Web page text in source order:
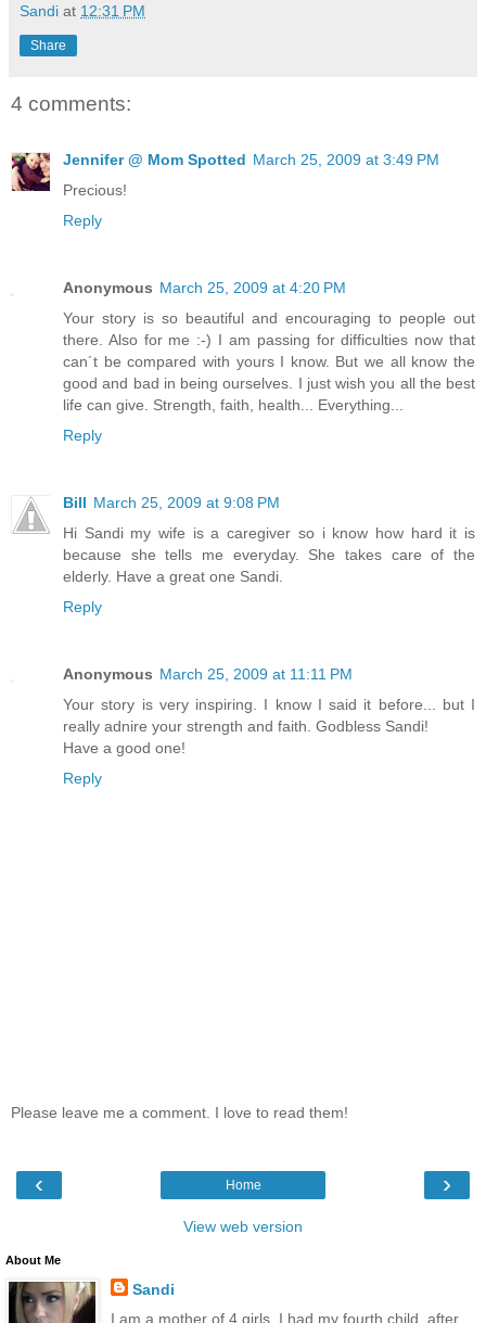
Sandi at 12:31 PM
Share
4 comments:
Jennifer @ Mom Spotted March 25, 2009 at 3:49 PM
Precious!
Reply
Anonymous March 25, 2009 at 4:20 PM
Your story is so beautiful and encouraging to people out
there. Also for me :-) I am passing for difficulties now that
can´t be compared with yours I know. But we all know the
good and bad in being ourselves. I just wish you all the best
life can give. Strength, faith, health... Everything...
Reply
Bill March 25, 2009 at 9:08 PM
Hi Sandi my wife is a caregiver so i know how hard it is
because she tells me everyday. She takes care of the
elderly. Have a great one Sandi.
Reply
Anonymous March 25, 2009 at 11:11 PM
Your story is very inspiring. I know I said it before... but I
really adnire your strength and faith. Godbless Sandi!
Have a good one!
Reply
Please leave me a comment. I love to read them!
‹ ›
Home
View web version
About Me
Sandi
I am a mother of 4 girls. I had my fourth child, after